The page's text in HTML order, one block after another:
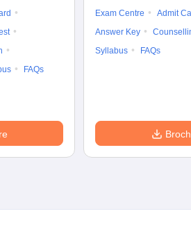
FAQs
Exam Centre
Admit
Answer Key
Syllabus
FAQs